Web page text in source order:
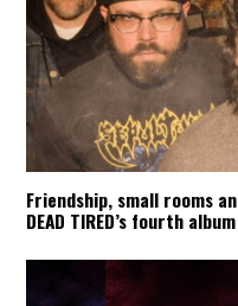
Friendship, small rooms
DEAD TIRED’s fourth album